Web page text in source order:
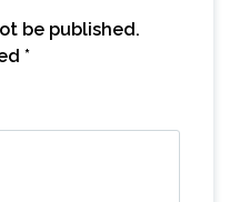
be published.
*